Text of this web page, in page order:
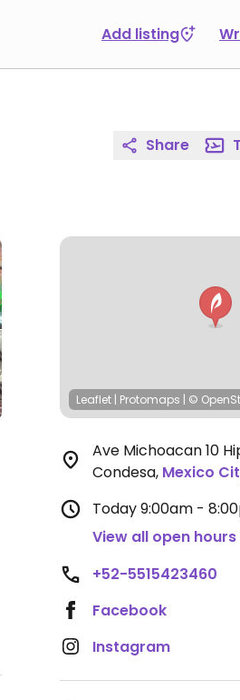
Add listing
Share
Leaflet | Protomaps | ©
Ave Michoacan 10
Condesa, Mexico
Today9:00am -
View all open hours
+52-5515423460
Facebook
Instagram